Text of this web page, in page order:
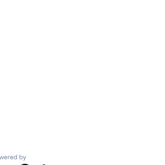
by Getro.com